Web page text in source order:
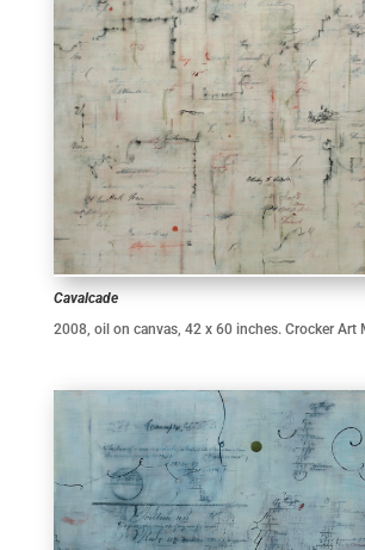
Cavalcade
2008, oil on canvas, 42 x 60 inches. Crocker Art